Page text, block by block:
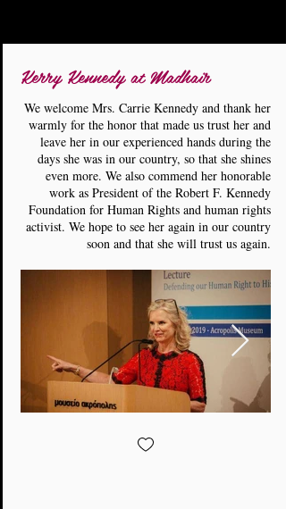
Kerry Kennedy at Madhair
We welcome Mrs. Carrie Kennedy and thank her
warmly for the honor that made us trust her and
leave her in our experienced hands during the
days she was in our country, so that she shines
even more. We also commend her honorable
work as President of the Robert F. Kennedy
Foundation for Human Rights and human rights
activist. We hope to see her again in our country
soon and that she will trust us again.